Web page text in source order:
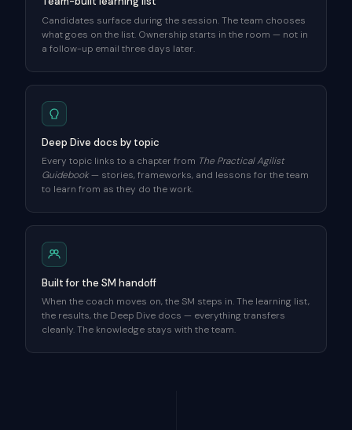
Candidates surface during the session. The team chooses
what goes on the list. Ownership starts in the room — not in
a follow-up email three days later.
Deep Dive docs by topic
Every topic links to a chapter from The Practical Agilist
Guidebook— stories, frameworks, and lessons for the team
to learn from as they do the work.
Built for the SM handoff
When the coach moves on, the SM steps in. The learning list,
the results, the Deep Dive docs — everything transfers
cleanly. The knowledge stays with the team.